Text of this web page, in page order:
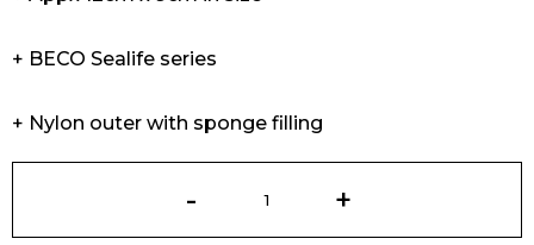
+ BECO Sealife series
+ Nylon outer with sponge filling
Sealife
Water